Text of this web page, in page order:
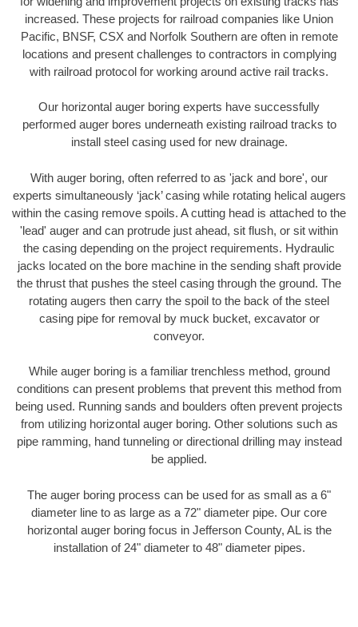
increased. These projects for railroad companies like Union
Pacific, BNSF, CSX and Norfolk Southern are often in remote
locations and present challenges to contractors in complying
with railroad protocol for working around active rail tracks.
Our horizontal auger boring experts have successfully
performed auger bores underneath existing railroad tracks to
install steel casing used for new drainage.
With auger boring, often referred to as 'jack and bore', our
experts simultaneously ‘jack’ casing while rotating helical augers
within the casing remove spoils. A cutting head is attached to the
'lead' auger and can protrude just ahead, sit flush, or sit within
the casing depending on the project requirements. Hydraulic
jacks located on the bore machine in the sending shaft provide
the thrust that pushes the steel casing through the ground. The
rotating augers then carry the spoil to the back of the steel
casing pipe for removal by muck bucket, excavator or
conveyor.
While auger boring is a familiar trenchless method, ground
conditions can present problems that prevent this method from
being used. Running sands and boulders often prevent projects
from utilizing horizontal auger boring. Other solutions such as
pipe ramming, hand tunneling or directional drilling may instead
be applied.
The auger boring process can be used for as small as a 6"
diameter line to as large as a 72" diameter pipe. Our core
horizontal auger boring focus in Jefferson County, AL is the
installation of 24" diameter to 48" diameter pipes.